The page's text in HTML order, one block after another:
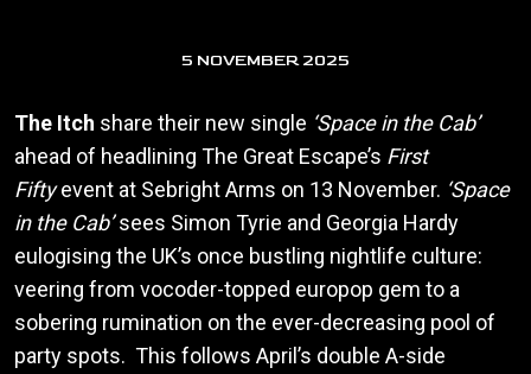
5 NOVEMBER 2025
The Itch share their new single ‘Space in the Cab’
ahead of headlining The Great Escape’s First
Fiftyevent at Sebright Arms on 13 November. ‘Space
in the Cab’sees Simon Tyrie and Georgia Hardy
eulogising the UK’s once bustling nightlife culture:
veering from vocoder-topped europop gem to a
sobering rumination on the ever-decreasing pool of
party spots. This follows April’s double A-side